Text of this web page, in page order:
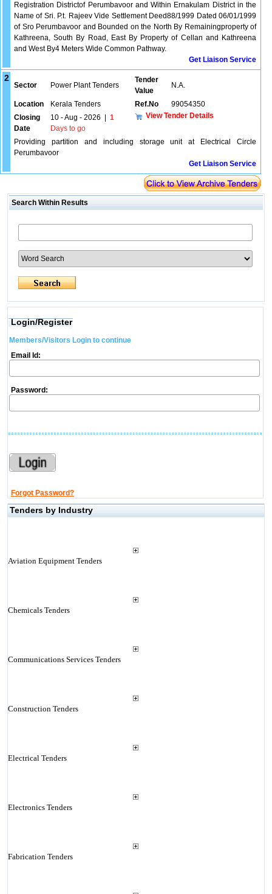
Registration Districtof Perumbavoor and Within Ernakulam District in the
Name of Sri. P.t. Rajeev Vide Settlement Deed88/1999 Dated 06/01/1999
of Sro Perumbavoor and Bounded on the North By Remainingproperty of
Kathreena, South By Road, East By Property of Cellan and Kathreena
and West By4 Meters Wide Common Pathway.
Get Liaison Service
2
Sector Power Plant Tenders
Tender
Value
N.A.
Location Kerala Tenders Ref.No
99054350
Closing
Date
10 - Aug - 2026
1
Days to go
View Tender Details
Providing partition and including storage unit at Electrical Circle
Perumbavoor
Get Liaison Service
Search Within Results
Login/Register
Members/Visitors Login to continue
Email Id:
Password:
Forgot Password?
Tenders by Industry
Aviation Equipment Tenders
Chemicals Tenders
Communications Services Tenders
Construction Tenders
Electrical Tenders
Electronics Tenders
Fabrication Tenders